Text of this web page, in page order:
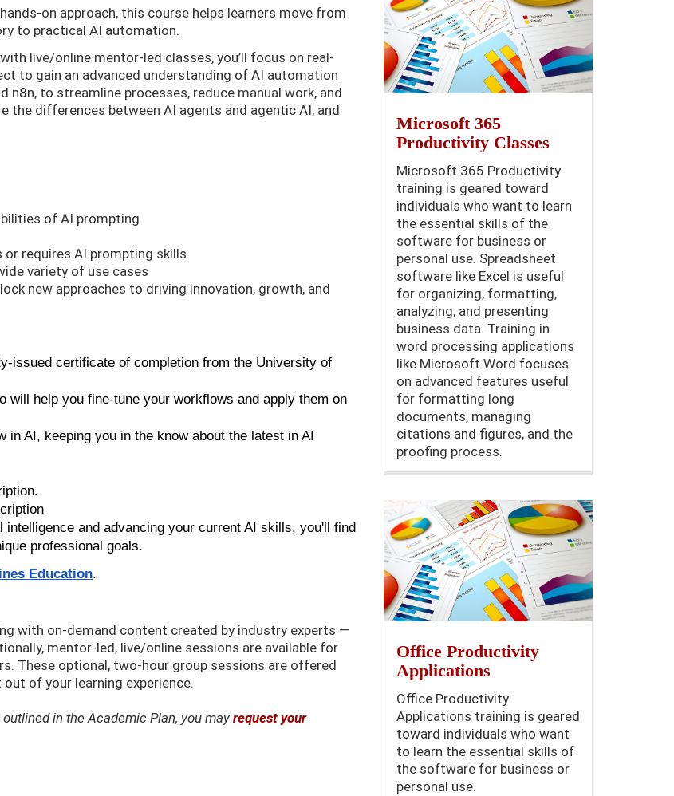
on approach, this course helps learners move from
to practical AI automation.
live/online mentor-led classes, you’ll focus on real-
to gain an advanced understanding of AI automation
to streamline processes, reduce manual work, and
the differences between AI agents and agentic AI, and
of AI prompting
requires AI prompting skills
variety of use cases
new approaches to driving innovation, growth, and
issued certificate of completion from the University of
help you fine-tune your workflows and apply them on
in AI, keeping you in the know about the latest in AI
and advancing your current AI skills, you'll find
professional goals.
Education.
with on-demand content created by industry experts —
mentor-led, live/online sessions are available for
These optional, two-hour group sessions are offered
of your learning experience.
in the Academic Plan, you may request your
Microsoft 365
Productivity Classes
Microsoft 365 Productivity
training is geared toward
individuals who want to learn
the essential skills of the
software for business or
personal use. Spreadsheet
software like Excel is useful
for organizing, formatting,
analyzing, and presenting
business data. Training in
word processing applications
like Microsoft Word focuses
on advanced features useful
for formatting long
documents, managing
citations and figures, and the
proofing process.
Office Productivity
Applications
Office Productivity
Applications training is geared
toward individuals who want
to learn the essential skills of
the software for business or
personal use.